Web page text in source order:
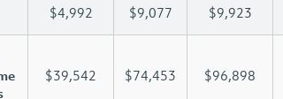
$4,992 $9,077 $9,923
$39,542 $74,453 $96,898